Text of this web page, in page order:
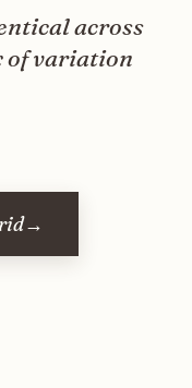
across
of variation
→